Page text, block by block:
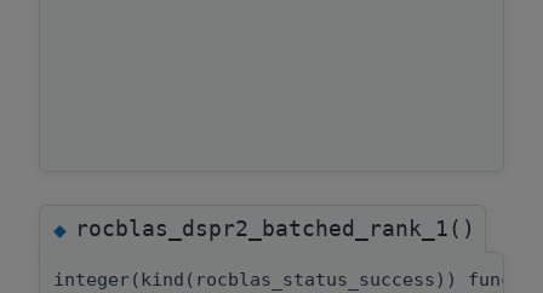
◆rocblas_dspr2_batched_rank_1()
integer(kind(rocblas_status_success))